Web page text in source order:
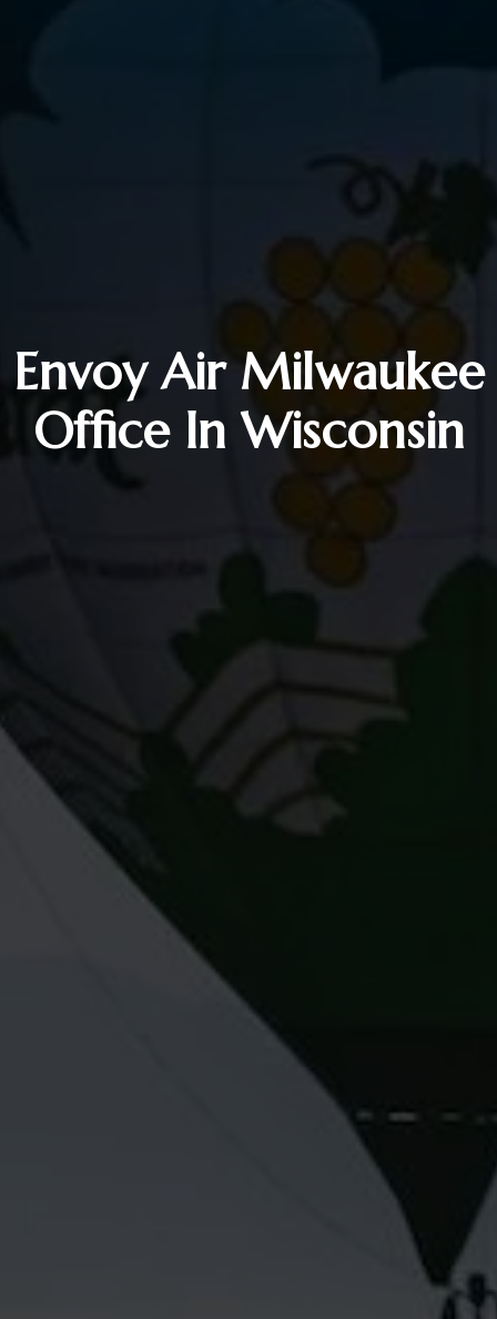
Envoy Air Milwaukee
Office In Wisconsin